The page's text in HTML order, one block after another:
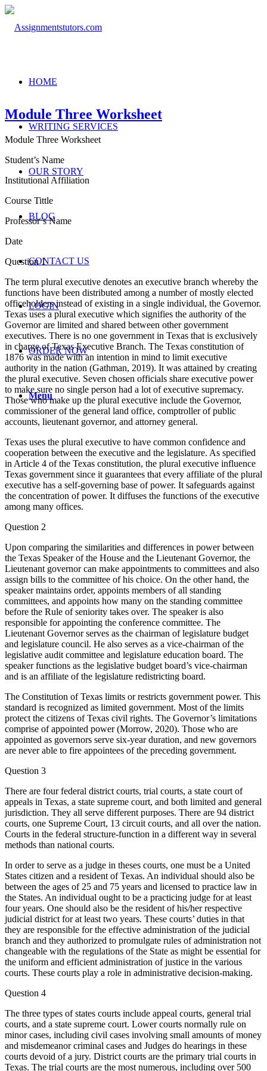
HOME
WRITING SERVICES
OUR STORY
BLOG
CONTACT US
LOGIN
ORDER NOW
Menu
Module Three Worksheet
Module Three Worksheet
Student’s Name
Institutional Affiliation
Course Tittle
Professor’s Name
Date
Question 1
The term plural executive denotes an executive branch whereby the
functions have been distributed among a number of mostly elected
officeholders instead of existing in a single individual, the Governor.
Texas uses a plural executive which signifies the authority of the
Governor are limited and shared between other government
executives. There is no one government in Texas that is exclusively
in charge of Texas Executive Branch. The Texas constitution of
1876 was made with an intention in mind to limit executive
authority in the nation (Gathman, 2019). It was attained by creating
the plural executive. Seven chosen officials share executive power
to make sure no single person had a lot of executive supremacy.
Those who make up the plural executive include the Governor,
commissioner of the general land office, comptroller of public
accounts, lieutenant governor, and attorney general.
Texas uses the plural executive to have common confidence and
cooperation between the executive and the legislature. As specified
in Article 4 of the Texas constitution, the plural executive influence
Texas government since it guarantees that every affiliate of the plural
executive has a self-governing base of power. It safeguards against
the concentration of power. It diffuses the functions of the executive
among many offices.
Question 2
Upon comparing the similarities and differences in power between
the Texas Speaker of the House and the Lieutenant Governor, the
Lieutenant governor can make appointments to committees and also
assign bills to the committee of his choice. On the other hand, the
speaker maintains order, appoints members of all standing
committees, and appoints how many on the standing committee
before the Rule of seniority takes over. The speaker is also
responsible for appointing the conference committee. The
Lieutenant Governor serves as the chairman of legislature budget
and legislature council. He also serves as a vice-chairman of the
legislative audit committee and legislature education board. The
speaker functions as the legislative budget board’s vice-chairman
and is an affiliate of the legislature redistricting board.
The Constitution of Texas limits or restricts government power. This
standard is recognized as limited government. Most of the limits
protect the citizens of Texas civil rights. The Governor’s limitations
comprise of appointed power (Morrow, 2020). Those who are
appointed as governors serve six-year duration, and new governors
are never able to fire appointees of the preceding government.
Question 3
There are four federal district courts, trial courts, a state court of
appeals in Texas, a state supreme court, and both limited and general
jurisdiction. They all serve different purposes. There are 94 district
courts, one Supreme Court, 13 circuit courts, and all over the nation.
Courts in the federal structure-function in a different way in several
methods than national courts.
In order to serve as a judge in theses courts, one must be a United
States citizen and a resident of Texas. An individual should also be
between the ages of 25 and 75 years and licensed to practice law in
the States. An individual ought to be a practicing judge for at least
four years. One should also be the resident of his/her respective
judicial district for at least two years. These courts’ duties in that
they are responsible for the effective administration of the judicial
branch and they authorized to promulgate rules of administration not
changeable with the regulations of the State as might be essential for
the uniform and efficient administration of justice in the various
courts. These courts play a role in administrative decision-making.
Question 4
The three types of states courts include appeal courts, general trial
courts, and a state supreme court. Lower courts normally rule on
minor cases, including civil cases involving small amounts of money
and misdemeanor criminal cases and Judges do hearings in these
courts devoid of a jury. District courts are the primary trial courts in
Texas. The trial courts are the most numerous, including over 500